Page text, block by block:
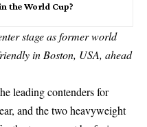
the World Cup?
stage as former world
in Boston, USA, ahead
leading contenders for
and the two heavyweight